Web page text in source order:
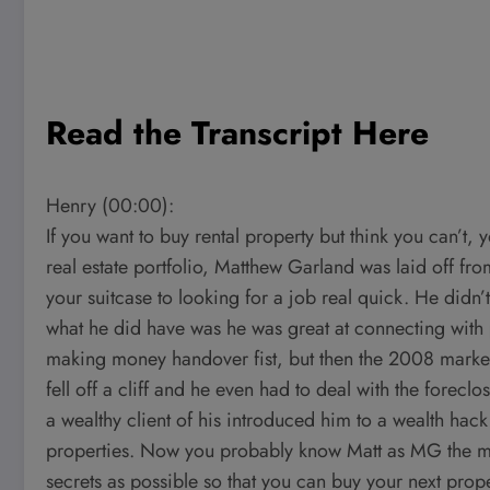
Read the Transcript Here
Henry (00:00):
If you want to buy rental property but think you can’t,
real estate portfolio, Matthew Garland was laid off
your suitcase to looking for a job real quick. He
what he did have was he was great at connecting
making money handover fist, but then the 2008
fell off a cliff and he even had to deal with the
a wealthy client of his introduced him to a wealth
properties. Now you probably know Matt as MG the
secrets as possible so that you can buy your next